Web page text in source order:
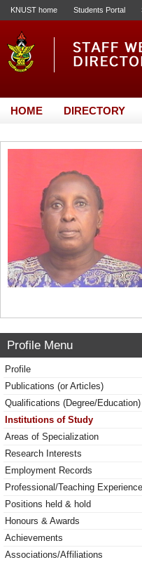
KNUST home Students Portal
HOME DIRECTORY
Profile Menu
Profile
Publications (or Articles)
Qualifications (Degree/Education)
Institutions of Study
Areas of Specialization
Research Interests
Employment Records
Professional/Teaching Experience
Positions held & hold
Honours & Awards
Achievements
Associations/Affiliations